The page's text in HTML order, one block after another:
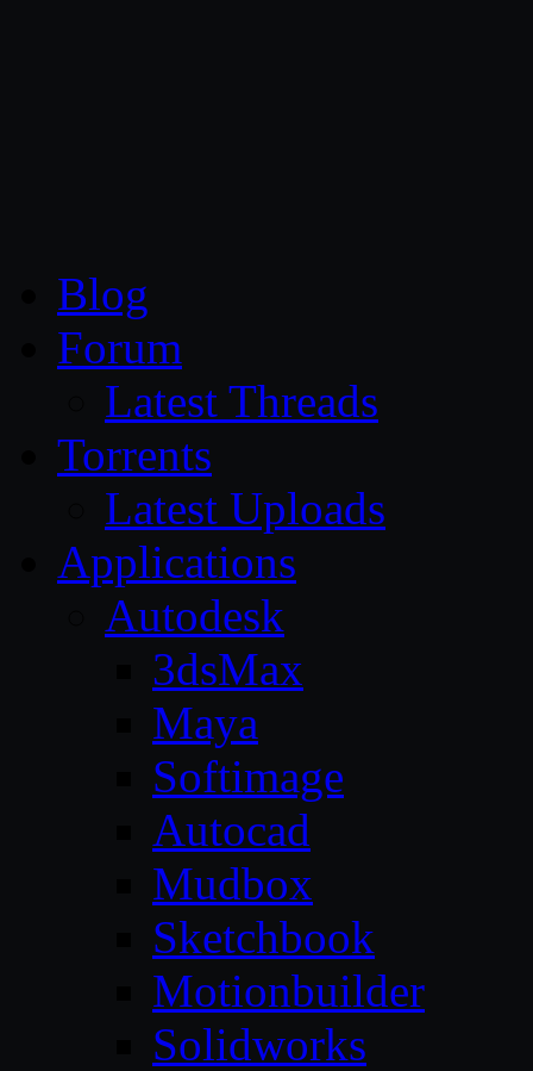
Blog
Forum
Latest Threads
Torrents
Latest Uploads
Applications
Autodesk
3dsMax
Maya
Softimage
Autocad
Mudbox
Sketchbook
Motionbuilder
Solidworks